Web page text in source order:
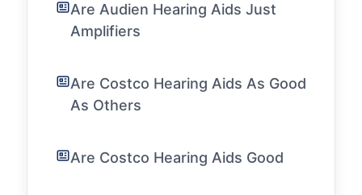
Are Audien Hearing Aids Just
Amplifiers
Are Costco Hearing Aids As Good
As Others
Are Costco Hearing Aids Good